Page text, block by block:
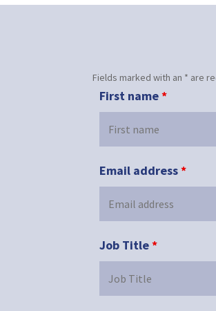
Fields marked with an * are
First name*
Email address*
Job Title*